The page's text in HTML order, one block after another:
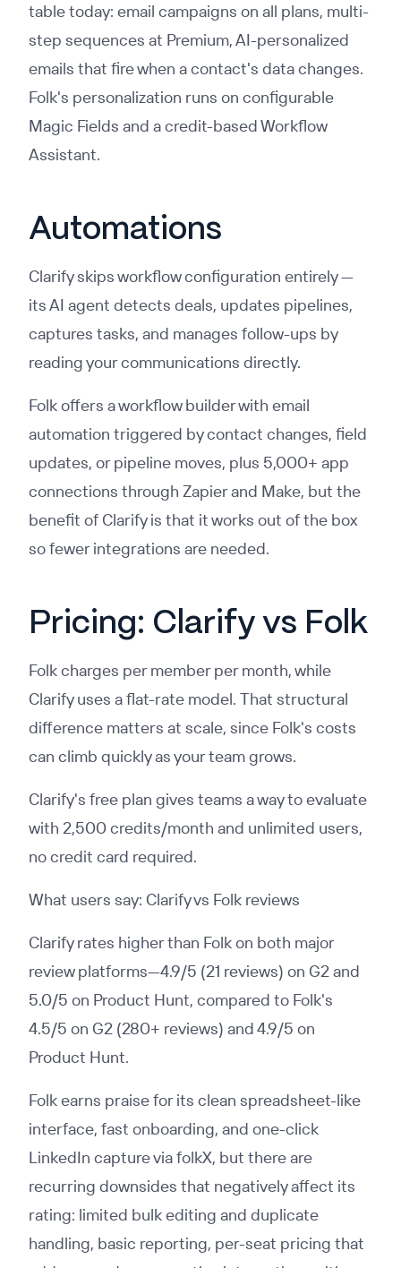
table today: email campaigns on all plans, multi-
step sequences at Premium, AI-personalized
emails that fire when a contact's data changes.
Folk's personalization runs on configurable
Magic Fields and a credit-based Workflow
Assistant.
Automations
Clarify skips workflow configuration entirely —
its AI agent detects deals, updates pipelines,
captures tasks, and manages follow-ups by
reading your communications directly.
Folk offers a workflow builder with email
automation triggered by contact changes, field
updates, or pipeline moves, plus 5,000+ app
connections through Zapier and Make, but the
benefit of Clarify is that it works out of the box
so fewer integrations are needed.
Pricing: Clarify vs Folk
Folk charges per member per month, while
Clarify uses a flat-rate model. That structural
difference matters at scale, since Folk's costs
can climb quickly as your team grows.
Clarify's free plan gives teams a way to evaluate
with 2,500 credits/month and unlimited users,
no credit card required.
What users say: Clarify vs Folk reviews
Clarify rates higher than Folk on both major
review platforms—4.9/5 (21 reviews) on G2 and
5.0/5 on Product Hunt, compared to Folk's
4.5/5 on G2 (280+ reviews) and 4.9/5 on
Product Hunt.
Folk earns praise for its clean spreadsheet-like
interface, fast onboarding, and one-click
LinkedIn capture via folkX, but there are
recurring downsides that negatively affect its
rating: limited bulk editing and duplicate
handling, basic reporting, per-seat pricing that